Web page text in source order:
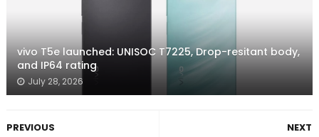
vivo T5e launched: UNISOC T7225, Drop-resitant body,
and IP64 rating
July 28, 2026
NEXT
PREVIOUS